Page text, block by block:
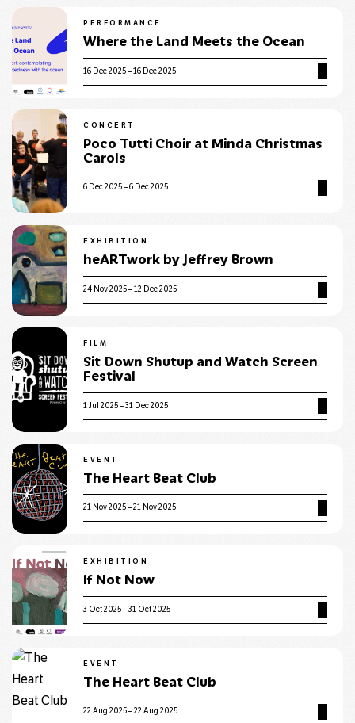
PERFORMANCE
Where the Land Meets the Ocean
16 Dec 2025 – 16 Dec 2025
CONCERT
Poco Tutti Choir at Minda Christmas
Carols
6 Dec 2025 – 6 Dec 2025
EXHIBITION
heARTwork by Jeffrey Brown
24 Nov 2025 – 12 Dec 2025
FILM
Sit Down Shutup and Watch Screen
Festival
1 Jul 2025 – 31 Dec 2025
EVENT
The Heart Beat Club
21 Nov 2025 – 21 Nov 2025
EXHIBITION
If Not Now
3 Oct 2025 – 31 Oct 2025
EVENT
The Heart Beat Club
22 Aug 2025 – 22 Aug 2025